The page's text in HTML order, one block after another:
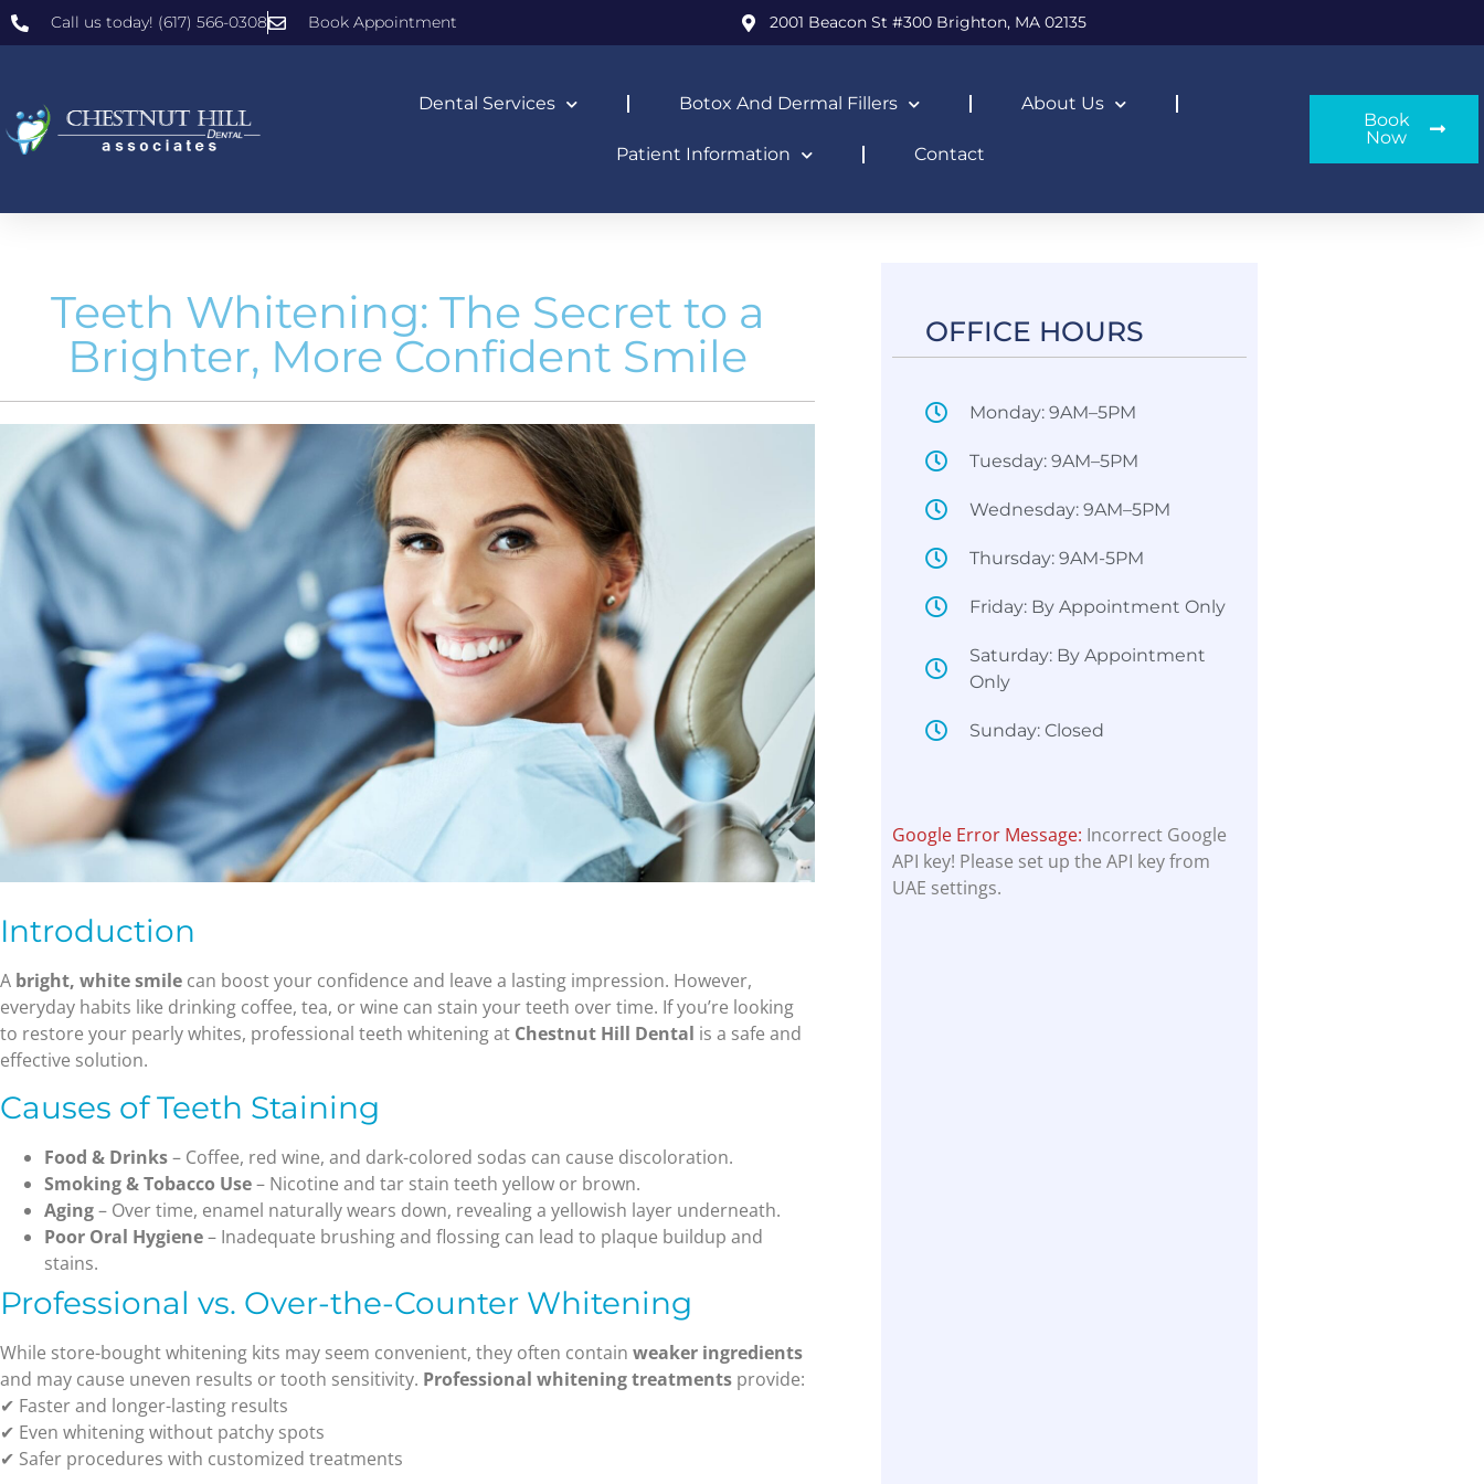
Call us today! (617) 566-0308 Book Appointment 2001 Beacon St #300 Brighton, MA 02135
Dental Services Botox And Dermal Fillers About Us
Patient Information Contact
Book
Now
Teeth Whitening: The Secret to a
Brighter, More Confident Smile
Introduction
A bright, white smile can boost your confidence and leave a lasting impression. However,
everyday habits like drinking coffee, tea, or wine can stain your teeth over time. If you’re looking
to restore your pearly whites, professional teeth whitening at Chestnut Hill Dental is a safe and
effective solution.
Causes of Teeth Staining
Food & Drinks– Coffee, red wine, and dark-colored sodas can cause discoloration.
Smoking & Tobacco Use– Nicotine and tar stain teeth yellow or brown.
Aging– Over time, enamel naturally wears down, revealing a yellowish layer underneath.
Poor Oral Hygiene– Inadequate brushing and flossing can lead to plaque buildup and
stains.
Professional vs. Over-the-Counter Whitening
While store-bought whitening kits may seem convenient, they often contain weaker ingredients
and may cause uneven results or tooth sensitivity. Professional whitening treatments provide:
✔ Faster and longer-lasting results
✔ Even whitening without patchy spots
✔ Safer procedures with customized treatments
OFFICE HOURS​
Monday: 9AM–5PM
Tuesday: 9AM–5PM
Wednesday: 9AM–5PM
Thursday: 9AM-5PM
Friday: By Appointment Only
Saturday: By Appointment
Only
Sunday: Closed
Google Error Message: Incorrect Google
API key! Please set up the API key from
UAE settings.